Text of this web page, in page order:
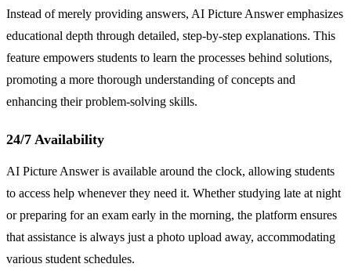
Instead of merely providing answers, AI Picture Answer emphasizes
educational depth through detailed, step-by-step explanations. This
feature empowers students to learn the processes behind solutions,
promoting a more thorough understanding of concepts and
enhancing their problem-solving skills.
24/7 Availability
AI Picture Answer is available around the clock, allowing students
to access help whenever they need it. Whether studying late at night
or preparing for an exam early in the morning, the platform ensures
that assistance is always just a photo upload away, accommodating
various student schedules.